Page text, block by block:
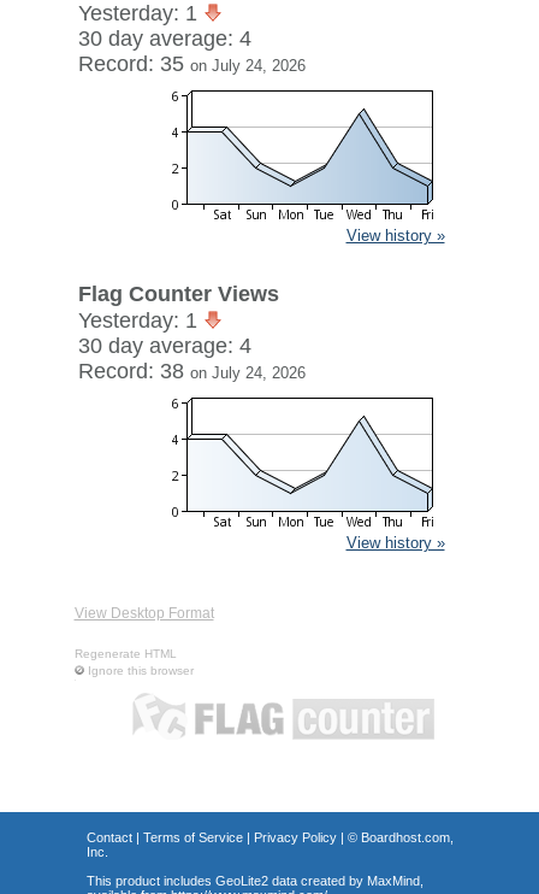
Yesterday: 1
30 day average: 4
Record: 35 on July 24, 2026
View history »
Flag Counter Views
Yesterday: 1
30 day average: 4
Record: 38 on July 24, 2026
View history »
View Desktop Format
Regenerate HTML
Ignore this browser
Contact| Terms of Service| Privacy Policy| © Boardhost.com,
Inc.
This product includes GeoLite2 data created by MaxMind,